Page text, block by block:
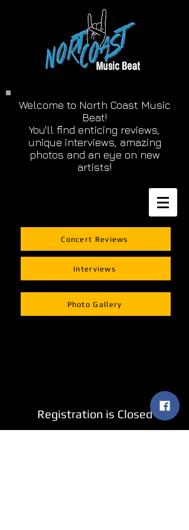
Welcome to North Coast Music
Beat!
You'll find enticing reviews,
unique interviews, amazing
photos and an eye on new
artists!
Concert Reviews
Interviews
Photo Gallery
Registration is Closed